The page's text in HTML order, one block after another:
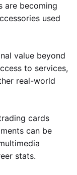
are becoming
used
value beyond
to services,
real-world
cards
can be
stats.